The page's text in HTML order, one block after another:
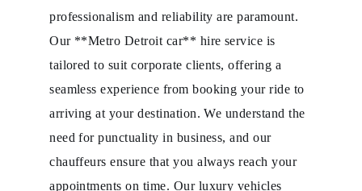
professionalism and reliability are paramount.
Our **Metro Detroit car** hire service is
tailored to suit corporate clients, offering a
seamless experience from booking your ride to
arriving at your destination. We understand the
need for punctuality in business, and our
chauffeurs ensure that you always reach your
appointments on time. Our luxury vehicles